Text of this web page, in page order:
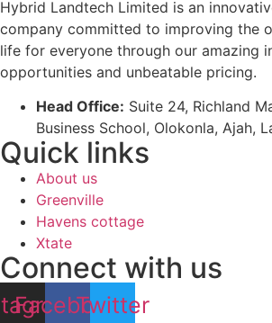
Hybrid Landtech Limited is an
company committed to improving the
life for everyone through our amazing
opportunities and unbeatable pricing.
Head Office: Suite 24, Richland
Business School, Olokonla, Ajah,
Quick links
About us
Greenville
Havens cottage
Xtate
Connect with us
Facebook
Twitter